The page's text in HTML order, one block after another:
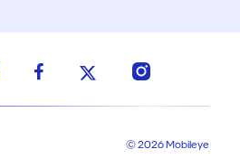
© 2026 Mobileye